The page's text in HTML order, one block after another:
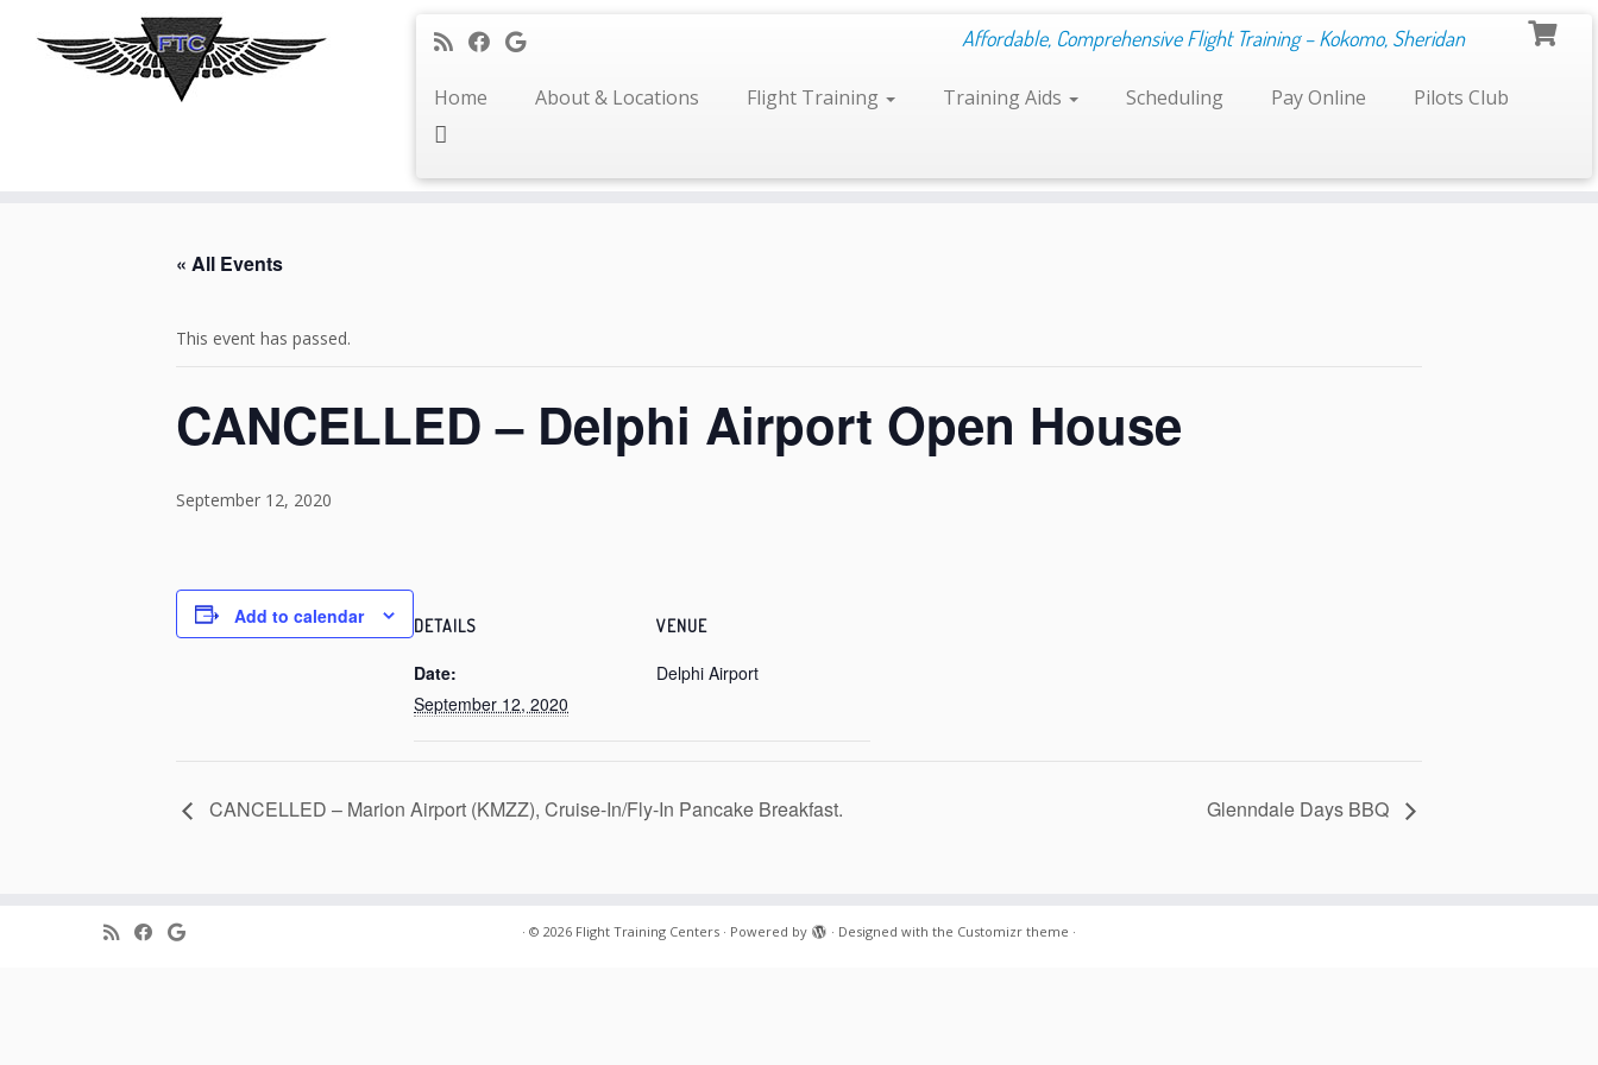
Affordable, Comprehensive Flight Training – Kokomo, Sheridan
Home About & Locations Flight Training Training Aids Scheduling Pay Online Pilots Club
« All Events
This event has passed.
CANCELLED – Delphi Airport Open House
September 12, 2020
Add to calendar DETAILS
Date:
September 12, 2020
VENUE
Delphi Airport
CANCELLED – Marion Airport (KMZZ), Cruise-In/Fly-In Pancake Breakfast. Glenndale Days BBQ
· © 2026 Flight Training Centers · Powered by · Designed with the Customizr theme ·